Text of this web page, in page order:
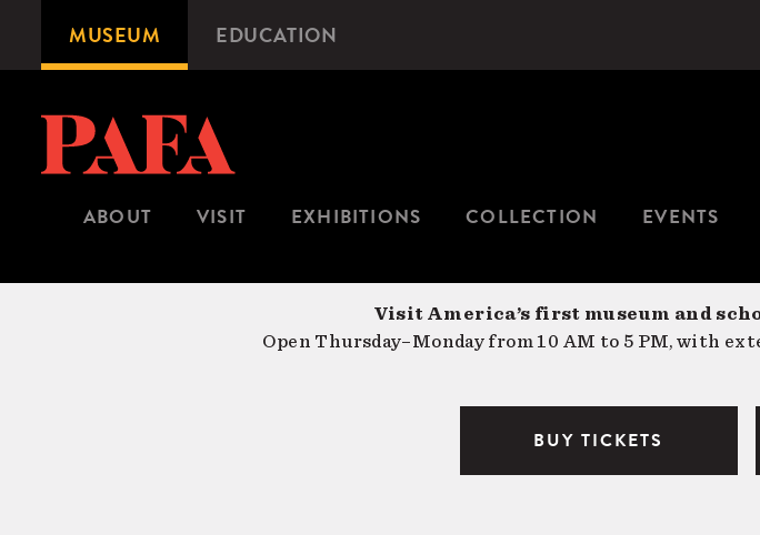
content
Microsite
Navigation
MUSEUM EDUCATION
ABOUT VISIT EXHIBITIONS COLLECTION EVENTS
Visit America’s first museum and
Open Thursday–Monday from 10 AM to 5 PM, with
BUY TICKETS